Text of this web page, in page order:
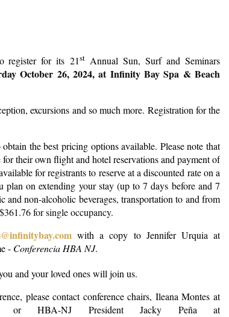
register for its 21st Annual Sun, Surf and Seminars
October 26, 2024, at Infinity Bay Spa & Beach
excursions and so much more. Registration for the
the best pricing options available. Please note that
their own flight and hotel reservations and payment of
for registrants to reserve at a discounted rate on a
on extending your stay (up to 7 days before and 7
non-alcoholic beverages, transportation to and from
for single occupancy.
with a copy to Jennifer Urquia at
- Conferencia HBA NJ.
and your loved ones will join us.
please contact conference chairs, Ileana Montes at
HBA-NJ President Jacky Peña at